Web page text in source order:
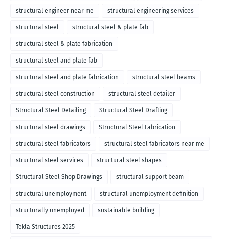
structural engineer near me structural engineering services
structural steel structural steel & plate fab
structural steel & plate fabrication
structural steel and plate fab
structural steel and plate fabrication structural steel beams
structural steel construction structural steel detailer
Structural Steel Detailing Structural Steel Drafting
structural steel drawings Structural Steel Fabrication
structural steel fabricators structural steel fabricators near me
structural steel services structural steel shapes
Structural Steel Shop Drawings structural support beam
structural unemployment structural unemployment definition
structurally unemployed sustainable building
Tekla Structures 2025